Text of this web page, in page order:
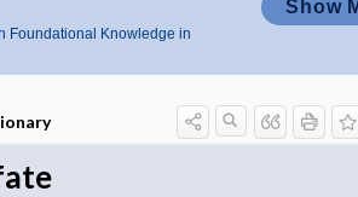
Foundational Knowledge in
Show